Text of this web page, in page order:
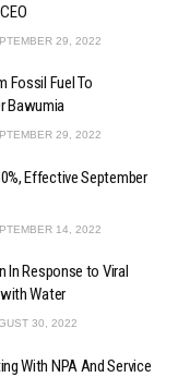
29, 2022
Fossil Fuel To
Bawumia
29, 2022
Effective September
14, 2022
In Response to Viral
Water
30, 2022
With NPA And Service